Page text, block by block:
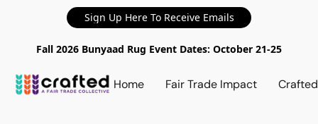
Sign Up Here To Receive Emails
Fall 2026 Bunyaad Rug Event Dates: October 21-25
Home Fair Trade Impact